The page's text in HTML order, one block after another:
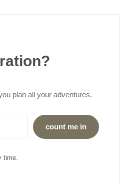
plan all your adventures.
count me in
time.